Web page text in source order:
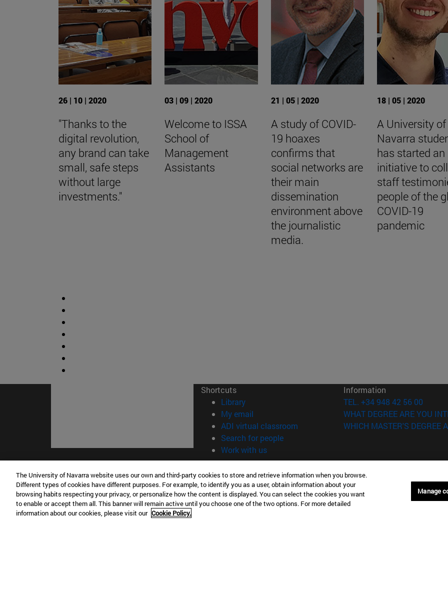
26 | 10 | 2020
"Thanks to the
digital revolution,
any brand can take
small, safe steps
without large
investments."
03 | 09 | 2020
Welcome to ISSA
School of
Management
Assistants
21 | 05 | 2020
A study of COVID-
19 hoaxes
confirms that
social networks are
their main
dissemination
environment above
the journalistic
media.
18 | 05 | 2020
A University of
Navarra
has started an
initiative to
staff
people of the
COVID-19
pandemic
Shortcuts
Library(opens in new window)
My email
ADI virtual classroom (opens in new window)
Search for people(opens in new window)
Work with us(opens in new window)
Information
TEL. +34 948 42 56 00
WHAT DEGREE ARE YOU
WHICH MASTER'S DEGREE
Accessibility
Cookie settings
Campus Pamplona
The University of Navarra website uses our own and third-party cookies to store and retrieve information when you browse.
Different types of cookies have different purposes. For example, to identify you as a user, obtain information about your
browsing habits respecting your privacy, or personalize how the content is displayed. You can select the cookies you want
to enable or accept them all. This banner will remain active until you choose one of the two options. For more detailed
information about our cookies, please visit our Cookie Policy.
Manage